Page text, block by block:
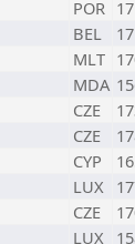
POR
BEL
MLT
MDA
CZE
CZE
CYP
LUX
CZE
LUX